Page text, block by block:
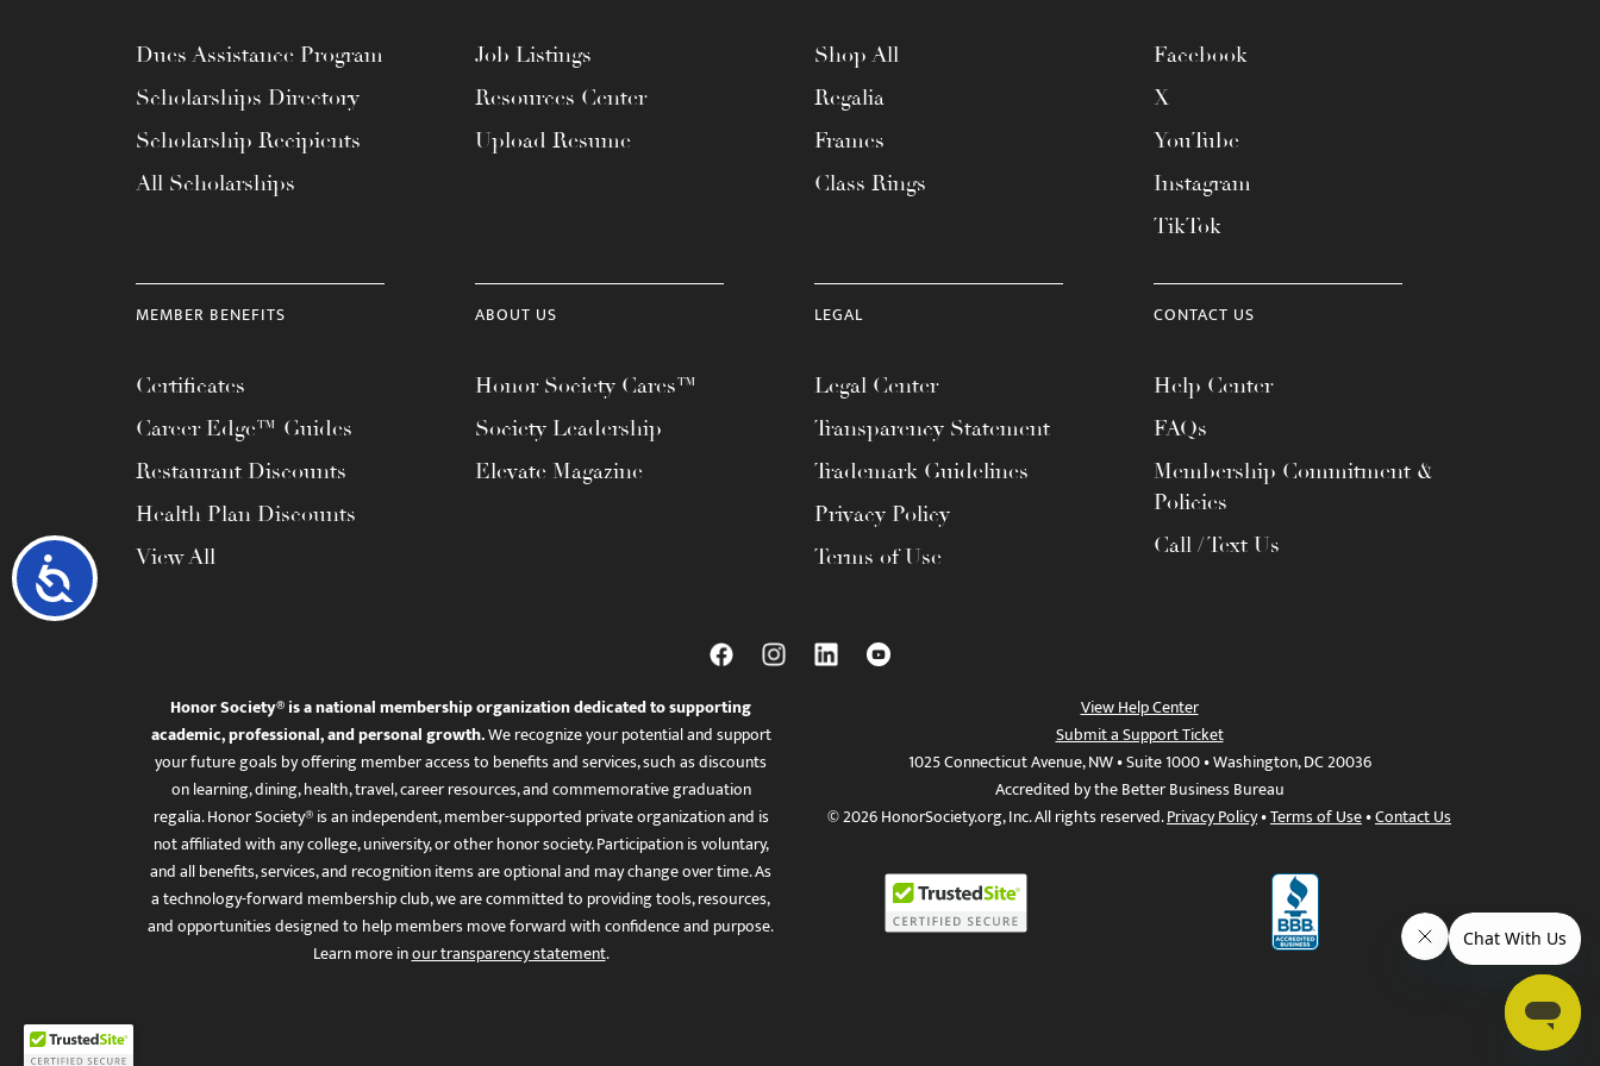
Accessibility
Dues Assistance Program
Scholarships Directory
Scholarship Recipients
All Scholarships
Job Listings
Resources Center
Upload Resume
Shop All
Regalia
Frames
Class Rings
Facebook
X
YouTube
Instagram
TikTok
MEMBER BENEFITS
Certificates
Career Edge™ Guides
Restaurant Discounts
Health Plan Discounts
View All
ABOUT US
Honor Society Cares™
Society Leadership
Elevate Magazine
LEGAL
Legal Center
Transparency Statement
Trademark Guidelines
Privacy Policy
Terms of Use
CONTACT US
Help Center
FAQs
Membership Commitment &
Policies
Call / Text Us
Honor Society® is a national membership organization dedicated to supporting
academic, professional, and personal growth.We recognize your potential and support
your future goals by offering member access to benefits and services, such as discounts
on learning, dining, health, travel, career resources, and commemorative graduation
regalia. Honor Society® is an independent, member-supported private organization and is
not affiliated with any college, university, or other honor society. Participation is voluntary,
and all benefits, services, and recognition items are optional and may change over time. As
a technology-forward membership club, we are committed to providing tools, resources,
and opportunities designed to help members move forward with confidence and purpose.
Learn more inour transparency statement.
View Help Center
Submit a Support Ticket
1025 Connecticut Avenue, NW • Suite 1000 • Washington, DC 20036
Accredited by the Better Business Bureau
© 2026 HonorSociety.org, Inc. All rights reserved.Privacy Policy•Terms of Use•Contact Us